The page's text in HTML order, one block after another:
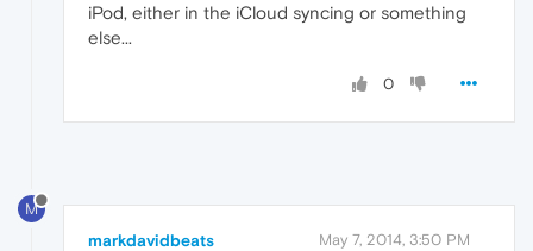
iPod, either in the iCloud syncing or something
else...
0
M
markdavidbeats May 7, 2014, 3:50 PM